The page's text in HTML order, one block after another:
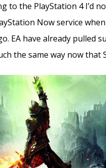
to the PlayStation 4 I’d
Now service
EA have already pulled
the same way now